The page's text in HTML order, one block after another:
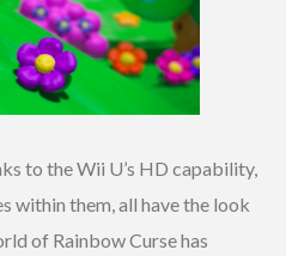
to the Wii U’s HD capability,
within them, all have the look
of Rainbow Curse has